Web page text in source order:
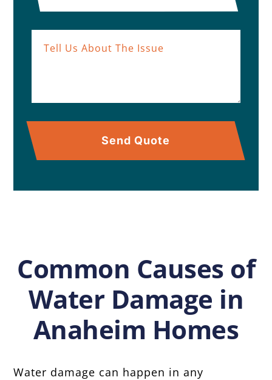
Send Quote
Common Causes of
Water Damage in
Anaheim Homes
Water damage can happen in any